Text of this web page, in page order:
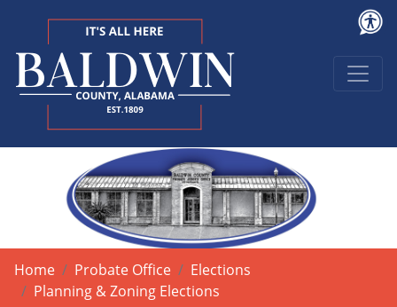
Home Probate Office
Elections
Planning & Zoning Elections